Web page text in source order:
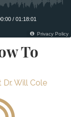
To